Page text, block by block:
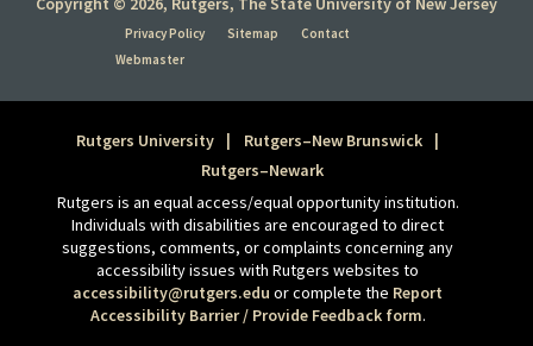
Privacy Policy Sitemap
Contact
Webmaster
Rutgers University
Rutgers–New Brunswick
Rutgers–Newark
Rutgers is an equal access/equal opportunity institution.
Individuals with disabilities are encouraged to direct
suggestions, comments, or complaints concerning any
accessibility issues with Rutgers websites to
accessibility@rutgers.edu or complete the Report
Accessibility Barrier / Provide Feedback form.